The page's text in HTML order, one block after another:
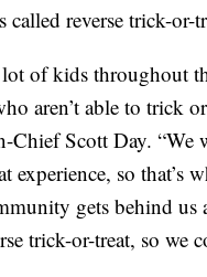
called reverse trick-or-
lot of kids throughout
aren’t able to trick
Chief Scott Day. “We
experience, so that’s
gets behind us
trick-or-treat, so we